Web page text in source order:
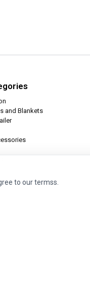
and Blankets
to our termss.